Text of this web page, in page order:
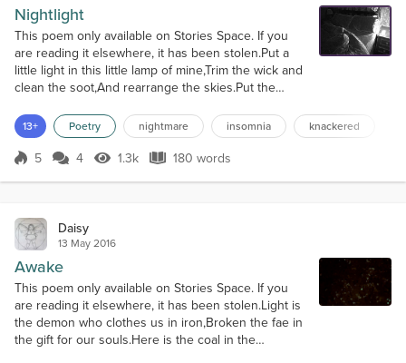
Nightlight
This poem only available on Stories Space. If you
are reading it elsewhere, it has been stolen.Put a
little light in this little lamp of mine,Trim the wick and
clean the soot,And rearrange the skies.Put the
leave a cookie on a plateWith a glass of rich,
creamed milk.Warm the sheets and cool the
cushions,Chase the dark away,Not home to
13+ Poetry nightmare insomnia knackered
Score 5
5 4 1.3k Views
1.3k 180 words
180 words
Daisy
13 May 2016
Awake
This poem only available on Stories Space. If you
are reading it elsewhere, it has been stolen.Light is
the demon who clothes us in iron,Broken the fae in
the gift for our souls.Here is the coal in the